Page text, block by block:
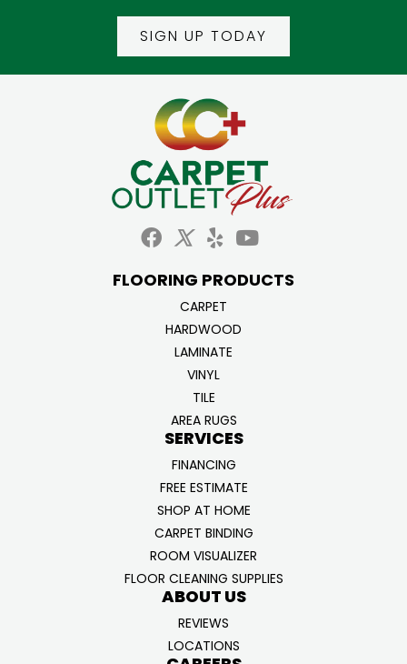
SIGN UP TODAY
FLOORING PRODUCTS
CARPET
HARDWOOD
LAMINATE
VINYL
TILE
AREA RUGS
SERVICES
FINANCING
FREE ESTIMATE
SHOP AT HOME
CARPET BINDING
ROOM VISUALIZER
FLOOR CLEANING SUPPLIES
ABOUT US
REVIEWS
LOCATIONS